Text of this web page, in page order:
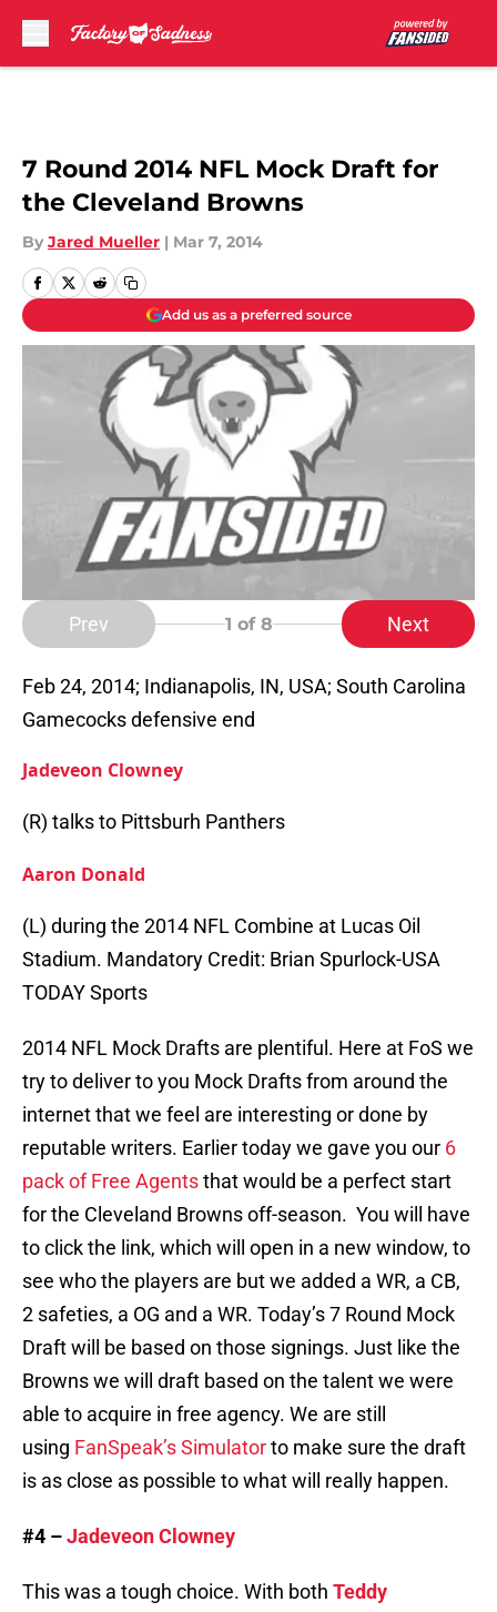
7 Round 2014 NFL Mock Draft for
the Cleveland Browns
By Jared Mueller | Mar 7, 2014
Add us as a preferred source
Prev 1 of 8 Next
Feb 24, 2014; Indianapolis, IN, USA; South Carolina
Gamecocks defensive end
Jadeveon Clowney
(R) talks to Pittsburh Panthers
Aaron Donald
(L) during the 2014 NFL Combine at Lucas Oil
Stadium. Mandatory Credit: Brian Spurlock-USA
TODAY Sports
2014 NFL Mock Drafts are plentiful. Here at FoS we
try to deliver to you Mock Drafts from around the
internet that we feel are interesting or done by
reputable writers. Earlier today we gave you our 6
pack of Free Agentsthat would be a perfect start
for the Cleveland Browns off-season. You will have
to click the link, which will open in a new window, to
see who the players are but we added a WR, a CB,
2 safeties, a OG and a WR. Today’s 7 Round Mock
Draft will be based on those signings. Just like the
Browns we will draft based on the talent we were
able to acquire in free agency. We are still
using FanSpeak’s Simulatorto make sure the draft
is as close as possible to what will really happen.
#4 –Jadeveon Clowney
This was a tough choice. With both Teddy